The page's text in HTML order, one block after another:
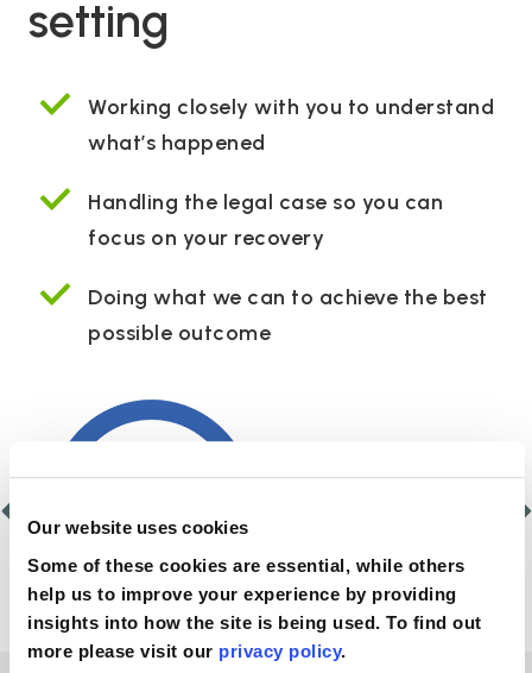
Our website uses cookies
Some of these cookies are essential, while others
help us to improve your experience by providing
insights into how the site is being used. To find out
more please visit our privacy policy.
setting
Working closely with you to understand
what’s happened
Handling the legal case so you can
focus on your recovery
Doing what we can to achieve the best
possible outcome